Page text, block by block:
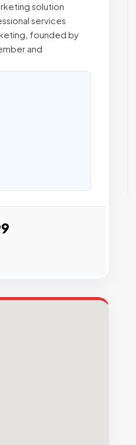
solution
services
founded by
and